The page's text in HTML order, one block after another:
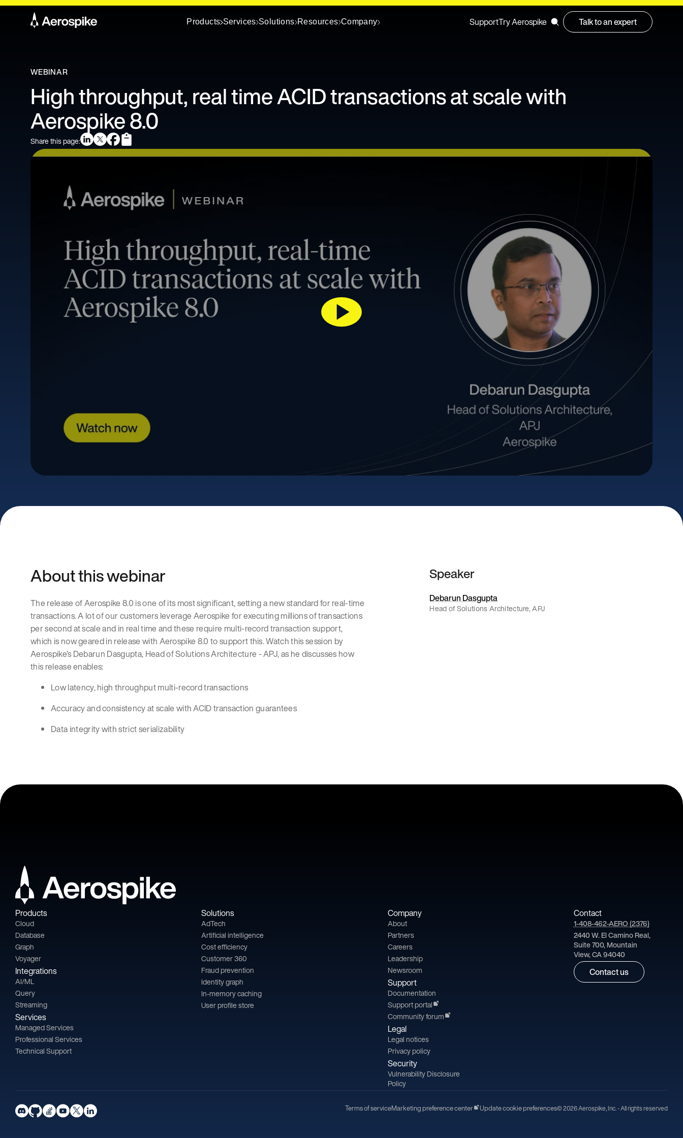
Products Services Solutions Resources Company SupportTry Aerospike Talk to an expert
WEBINAR
High throughput, real time ACID transactions at scale with
Aerospike 8.0
Share this page:
About this webinar
The release of Aerospike 8.0 is one of its most significant, setting a new standard for real-time
transactions. A lot of our customers leverage Aerospike for executing millions of transactions
per second at scale and in real time and these require multi-record transaction support,
which is now geared in release with Aerospike 8.0 to support this. Watch this session by
Aerospike’s Debarun Dasgupta, Head of Solutions Architecture - APJ, as he discusses how
this release enables:
Low latency, high throughput multi-record transactions
Accuracy and consistency at scale with ACID transaction guarantees
Data integrity with strict serializability
Speaker
Debarun Dasgupta
Head of Solutions Architecture, APJ
Products
Cloud
Database
Graph
Voyager
Integrations
AI/ML
Query
Streaming
Services
Managed Services
Professional Services
Technical Support
Solutions
AdTech
Artificial intelligence
Cost efficiency
Customer 360
Fraud prevention
Identity graph
In-memory caching
User profile store
Company
About
Partners
Careers
Leadership
Newsroom
Support
Documentation
Support portal
Community forum
Legal
Legal notices
Privacy policy
Security
Vulnerability Disclosure
Policy
Contact
1-408-462-AERO (2376)
2440 W. El Camino Real,
Suite 700, Mountain
View, CA 94040
Contact us
Terms of serviceMarketing preference center Update cookie preferences© 2026 Aerospike, Inc. - All rights reserved